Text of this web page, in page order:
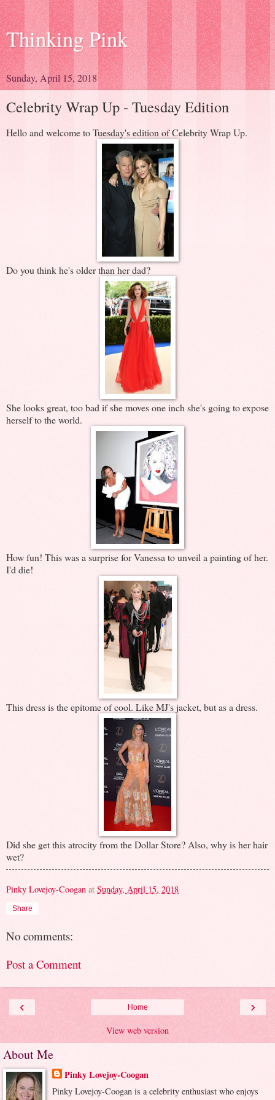
Thinking Pink
Sunday, April 15, 2018
Celebrity Wrap Up - Tuesday Edition
Hello and welcome to Tuesday's edition of Celebrity Wrap Up.
Do you think he's older than her dad?
She looks great, too bad if she moves one inch she's going to expose
herself to the world.
How fun! This was a surprise for Vanessa to unveil a painting of her.
I'd die!
This dress is the epitome of cool. Like MJ's jacket, but as a dress.
Did she get this atrocity from the Dollar Store? Also, why is her hair
wet?
Pinky Lovejoy-Coogan at Sunday, April 15, 2018
Share
No comments:
Post a Comment
‹ ›
Home
View web version
About Me
Pinky Lovejoy-Coogan
Pinky Lovejoy-Coogan is a celebrity enthusiast who enjoys